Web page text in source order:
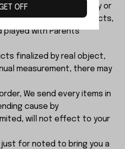
accept any responsibility or
of this or any other products,
played with Parents
finalized by real object,
measurement, there may
We send every items in
cause by
will not effect to your
for noted to bring you a
OFF